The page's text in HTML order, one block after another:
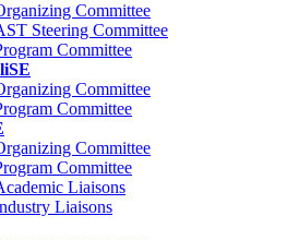
Committee
Steering Committee
Committee
Committee
Committee
Committee
Committee
Liaisons
Liaisons